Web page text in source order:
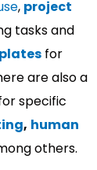
, project
tasks and
for
are also a
specific
, human
others.